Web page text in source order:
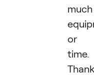
much
or
time.